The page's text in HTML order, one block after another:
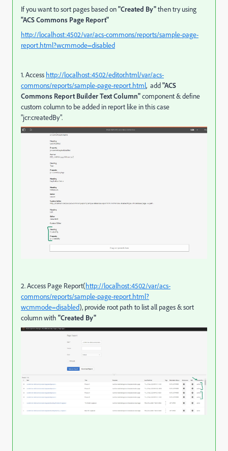
If you want to sort pages based on"Created By"then try using
"ACS Commons Page Report"
http://localhost:4502/var/acs-commons/reports/sample-page-
report.html?wcmmode=disabled
1. Access http://localhost:4502/editor.html/var/acs-
commons/reports/sample-page-report.html, add"ACS
Commons Report Builder Text Column"component & define
custom column to be added in report like in this case
"jcr:createdBy".
2. Access Page Report(http://localhost:4502/var/acs-
commons/reports/sample-page-report.html?
wcmmode=disabled), provide root path to list all pages & sort
column with "Created By"